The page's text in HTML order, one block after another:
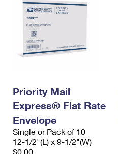
Priority Mail
Express® Flat Rate
Envelope
Single or Pack of 10
12-1/2"(L) x 9-1/2"(W)
$0.00